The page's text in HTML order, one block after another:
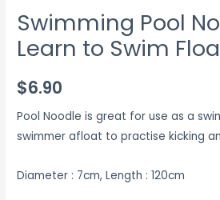
Swimming Pool
Learn to Swim
$6.90
Pool Noodle is great for use as a
swimmer afloat to practise kicking
Diameter : 7cm, Length : 120cm